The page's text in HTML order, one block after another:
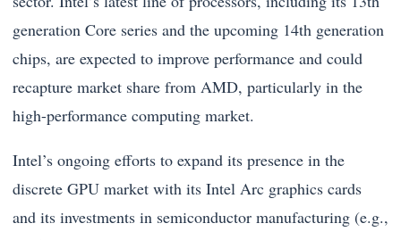
generation Core series and the upcoming 14th generation
chips, are expected to improve performance and could
recapture market share from AMD, particularly in the
high-performance computing market.
Intel’s ongoing efforts to expand its presence in the
discrete GPU market with its Intel Arc graphics cards
and its investments in semiconductor manufacturing (e.g.,